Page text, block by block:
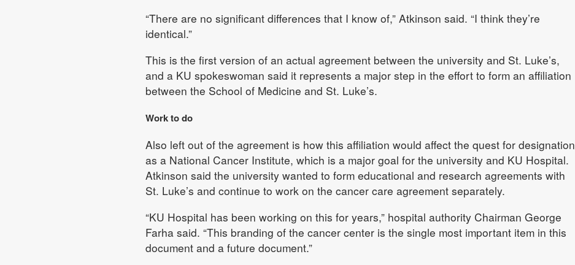
“There are no significant differences that I know of,” Atkinson said. “I think they’re
identical.”
This is the first version of an actual agreement between the university and St. Luke’s,
and a KU spokeswoman said it represents a major step in the effort to form an affiliation
between the School of Medicine and St. Luke’s.
Work to do
Also left out of the agreement is how this affiliation would affect the quest for designation
as a National Cancer Institute, which is a major goal for the university and KU Hospital.
Atkinson said the university wanted to form educational and research agreements with
St. Luke’s and continue to work on the cancer care agreement separately.
“KU Hospital has been working on this for years,” hospital authority Chairman George
Farha said. “This branding of the cancer center is the single most important item in this
document and a future document.”